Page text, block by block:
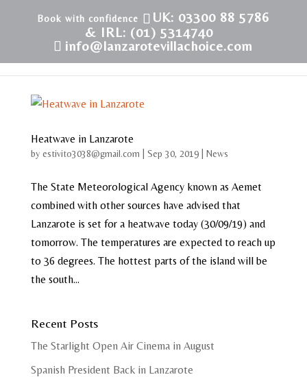
UK: 03300 88 5786
& IRL: (01) 5314740
info@lanzarotevillachoice.com
Heatwave in Lanzarote
by estivito3038@gmail.com Sep 30, 2019| News
The State Meteorological Agency known as Aemet
combined with other sources have advised that
Lanzarote is set for a heatwave today (30/09/19) and
tomorrow. The temperatures are expected to reach up
to 36 degrees. The hottest parts of the island will be
the south...
Recent Posts
The Starlight Open Air Cinema in August
Spanish President Back in Lanzarote